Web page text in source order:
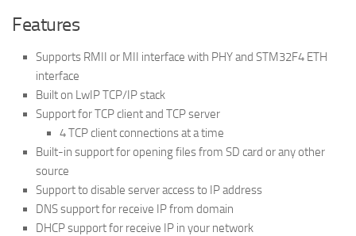
Features
Supports RMII or MII interface with PHY and STM32F4 ETH
interface
Built on LwIP TCP/IP stack
Support for TCP client and TCP server
4 TCP client connections at a time
Built-in support for opening files from SD card or any other
source
Support to disable server access to IP address
DNS support for receive IP from domain
DHCP support for receive IP in your network